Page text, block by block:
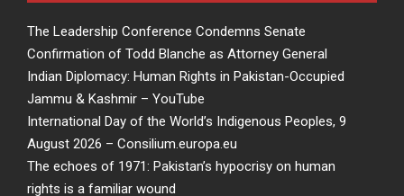
The Leadership Conference Condemns Senate
Confirmation of Todd Blanche as Attorney General
Indian Diplomacy: Human Rights in Pakistan-Occupied
Jammu & Kashmir – YouTube
International Day of the World’s Indigenous Peoples, 9
August 2026 – Consilium.europa.eu
The echoes of 1971: Pakistan’s hypocrisy on human
rights is a familiar wound